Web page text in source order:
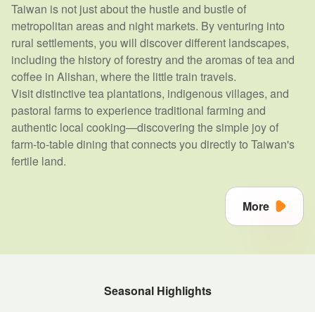
Taiwan is not just about the hustle and bustle of
metropolitan areas and night markets. By venturing into
rural settlements, you will discover different landscapes,
including the history of forestry and the aromas of tea and
coffee in Alishan, where the little train travels.
Visit distinctive tea plantations, indigenous villages, and
pastoral farms to experience traditional farming and
authentic local cooking—discovering the simple joy of
farm-to-table dining that connects you directly to Taiwan's
fertile land.
More
Seasonal Highlights